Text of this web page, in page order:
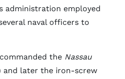
administration employed
naval officers to
the Nassau
and later the iron-screw